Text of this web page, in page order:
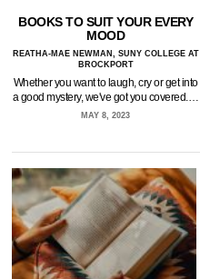
BOOKS TO SUIT YOUR EVERY
MOOD
REATHA-MAE NEWMAN, SUNY COLLEGE AT
BROCKPORT
Whether you want to laugh, cry or get into
a good mystery, we've got you covered.…
MAY 8, 2023